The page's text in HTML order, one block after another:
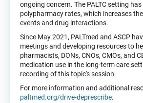
ongoing concern. The PALTC setting
polypharmacy rates, which increases
events and drug interactions.
Since May 2021, PALTmed and ASCP
meetings and developing resources to
pharmacists, DONs, CNOs, CMOs, and
medication use in the long-term care
recording of this topic's session.
For more information and additional
paltmed.org/drive-deprescribe.